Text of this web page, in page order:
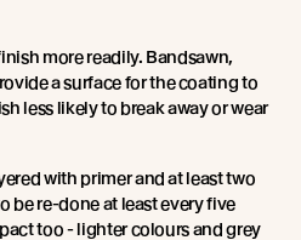
more readily. Bandsawn,
a surface for the coating to
less likely to break away or wear
with primer and at least two
be re-done at least every five
too - lighter colours and grey